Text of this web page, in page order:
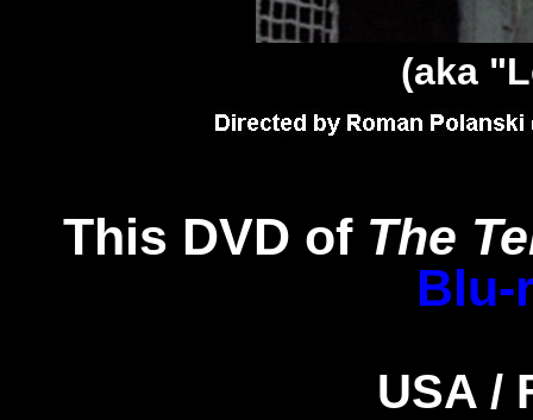
(aka
This DVD of The
Blu-
USA /